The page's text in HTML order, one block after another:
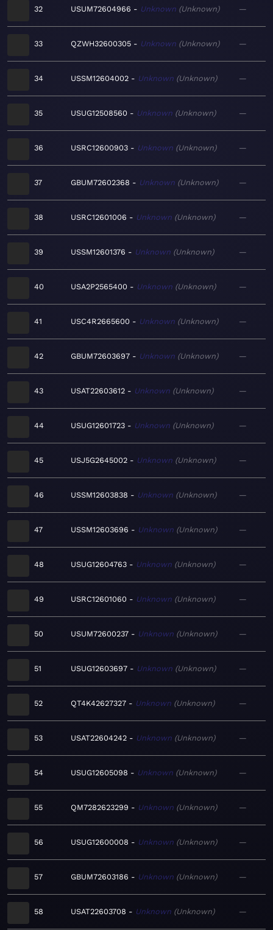
32 USUM72604966 Unknown Unknown —
33 QZWH32600305 Unknown Unknown —
34 USSM12604002 Unknown Unknown —
35 USUG12508560 Unknown Unknown —
36 USRC12600903 Unknown Unknown —
37 GBUM72602368 Unknown Unknown —
38 USRC12601006 Unknown Unknown —
39 USSM12601376 Unknown Unknown —
40 USA2P2565400 Unknown Unknown —
41 USC4R2665600 Unknown Unknown —
42 GBUM72603697 Unknown Unknown —
43 USAT22603612 Unknown Unknown —
44 USUG12601723 Unknown Unknown —
45 USJ5G2645002 Unknown Unknown —
46 USSM12603838 Unknown Unknown —
47 USSM12603696 Unknown Unknown —
48 USUG12604763 Unknown Unknown —
49 USRC12601060 Unknown Unknown —
50 USUM72600237 Unknown Unknown —
51 USUG12603697 Unknown Unknown —
52 QT4K42627327 Unknown Unknown —
53 USAT22604242 Unknown Unknown —
54 USUG12605098 Unknown Unknown —
55 QM7282623299 Unknown Unknown —
56 USUG12600008 Unknown Unknown —
57 GBUM72603186 Unknown Unknown —
58 USAT22603708 Unknown Unknown —